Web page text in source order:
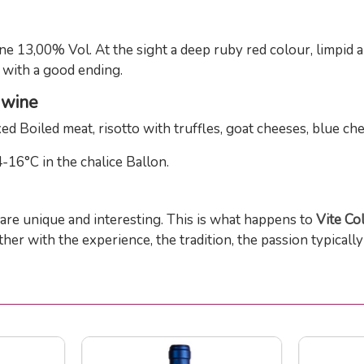
13,00% Vol. At the sight a deep ruby red colour, limpid
a good ending.
Boiled meat, risotto with truffles, goat cheeses, blue
in the chalice Ballon.
unique and interesting. This is what happens to Vite
with the experience, the tradition, the passion